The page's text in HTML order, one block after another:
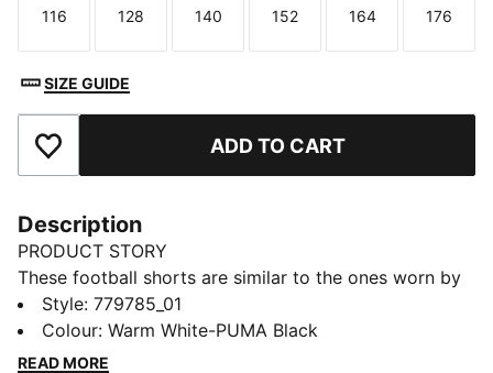
Size
116
Size
128
Size
140
Size
152
Size
164
Size
176
SIZE GUIDE
Add to Favourites ADD TO CART
Description
PRODUCT STORY
These football shorts are similar to the ones worn by
the players during the 25/26 season. Crafted from
lightweight, breathable fabrics, they offer maximum
comfort and mobility on the pitch. Designed to mirror
Style: 779785_01
Colour: Warm White-PUMA Black
READ MORE